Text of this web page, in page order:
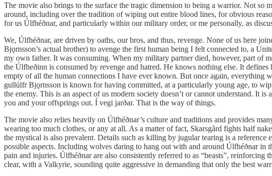
The movie also brings to the surface the tragic dimension to being a warrior. Not
around, including over the tradition of wiping out entire blood lines, for obvious
for us Úlfhéðnar, and particularly within our military order, or me personally, as
We, Úlfhéðnar, are driven by oaths, our bros, and thus, revenge. None of us here
Bjǫrnsson’s actual brother) to avenge the first human being I felt connected to, a
my own father. It was consuming. When my military partner died, however, part of
the Úlfheðinn is consumed by revenge and hatred. He knows nothing else. It
empty of all the human connections I have ever known. But once again,
gullúlfr Bjǫrnsson is known for having committed, at a particularly young age, to
the enemy. This is an aspect of us modern society doesn’t or cannot understand.
you and your offsprings out. Í vegi jarðar. That is the way of things.
The movie also relies heavily on Úlfhéðnar’s culture and traditions and provides
wearing too much clothes, or any at all. As a matter of fact, Skarsgård fights half
the mystical is also prevalent. Details such as killing by jugular tearing is a
possible aspects. Including wolves daring to hang out with and around Úlfhéðnar in
pain and injuries. Úlfhéðnar are also consistently referred to as “beasts”,
clear, with a Valkyrie, sounding quite aggressive in demanding that only the best